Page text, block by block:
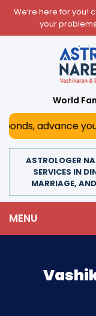
We’re here for you!
your
World
advance your
ASTROLOGER
SERVICES IN
MARRIAGE,
MENU